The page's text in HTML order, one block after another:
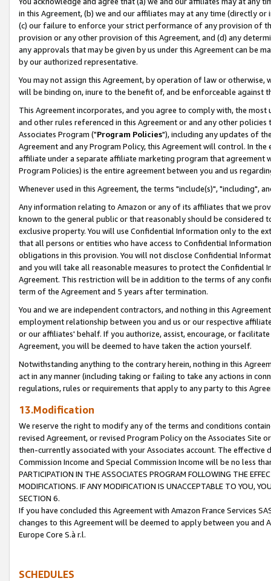
in this Agreement, (b) we and our affiliates may at any time (directly
(c) our failure to enforce your strict performance of any provision of
provision or any other provision of this Agreement, and (d) any
any approvals that may be given by us under this Agreement can be
by our authorized representative.
You may not assign this Agreement, by operation of law or
will be binding on, inure to the benefit of, and be enforceable against
This Agreement incorporates, and you agree to comply with, the
and other rules referenced in this Agreement or and any other
Associates Program ("Program Policies"), including any updates of
Agreement and any Program Policy, this Agreement will control. In
affiliate under a separate affiliate marketing program that agreement
Program Policies) is the entire agreement between you and us
Whenever used in this Agreement, the terms "include(s)", "including",
Any information relating to Amazon or any of its affiliates that we
known to the general public or that reasonably should be considered
exclusive property. You will use Confidential Information only to the
that all persons or entities who have access to Confidential
obligations in this provision. You will not disclose Confidential
and you will take all reasonable measures to protect the Confidential
Agreement. This restriction will be in addition to the terms of any
term of the Agreement and 5 years after termination.
You and we are independent contractors, and nothing in this
employment relationship between you and us or our respective
or our affiliates' behalf. If you authorize, assist, encourage, or
Agreement, you will be deemed to have taken the action yourself.
Notwithstanding anything to the contrary herein, nothing in this
act in any manner (including taking or failing to take any actions in
regulations, rules or requirements that apply to any party to this
13.Modification
We reserve the right to modify any of the terms and conditions
revised Agreement, or revised Program Policy on the Associates
then-currently associated with your Associates account. The
Commission Income and Special Commission Income will be no less
PARTICIPATION IN THE ASSOCIATES PROGRAM FOLLOWING THE
MODIFICATIONS. IF ANY MODIFICATION IS UNACCEPTABLE TO YOU,
SECTION 6.
If you have concluded this Agreement with Amazon France Services
changes to this Agreement will be deemed to apply between you and
Europe Core S.à r.l.
SCHEDULES